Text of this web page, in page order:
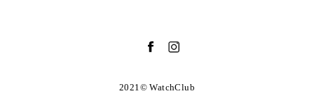
2021© WatchClub